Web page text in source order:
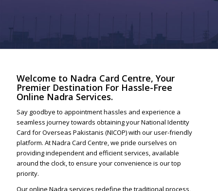
Welcome to Nadra Card Centre, Your
Premier Destination For Hassle-Free
Online Nadra Services.
Say goodbye to appointment hassles and experience a
seamless journey towards obtaining your National Identity
Card for Overseas Pakistanis (NICOP) with our user-friendly
platform. At Nadra Card Centre, we pride ourselves on
providing independent and efficient services, available
around the clock, to ensure your convenience is our top
priority.
Our online Nadra services redefine the traditional process,